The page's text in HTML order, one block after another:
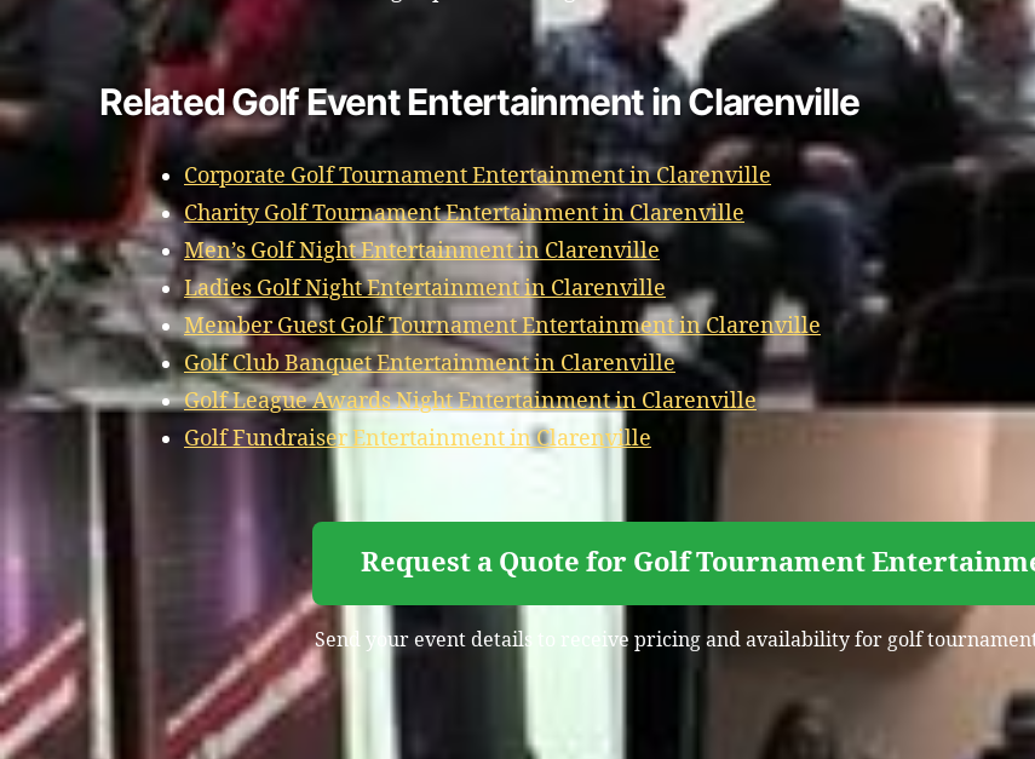
Related Golf Event Entertainment in Clarenville
Corporate Golf Tournament Entertainment in Clarenville
Charity Golf Tournament Entertainment in Clarenville
Men’s Golf Night Entertainment in Clarenville
Ladies Golf Night Entertainment in Clarenville
Member Guest Golf Tournament Entertainment in Clarenville
Golf Club Banquet Entertainment in Clarenville
Golf League Awards Night Entertainment in Clarenville
Golf Fundraiser Entertainment in Clarenville
Request a Quote for Golf Tournament
Send your event details to receive pricing and availability for golf